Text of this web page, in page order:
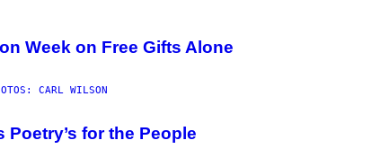
Week on Free Gifts Alone
CARL WILSON
for the People